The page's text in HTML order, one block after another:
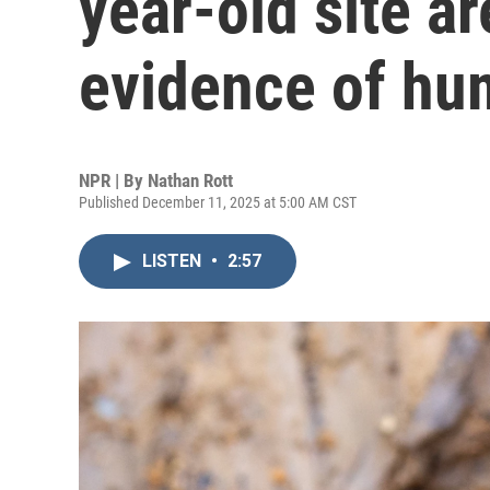
evidence of
NPR | By Nathan Rott
Published December 11, 2025 at 5:00 AM CST
LISTEN • 2:57